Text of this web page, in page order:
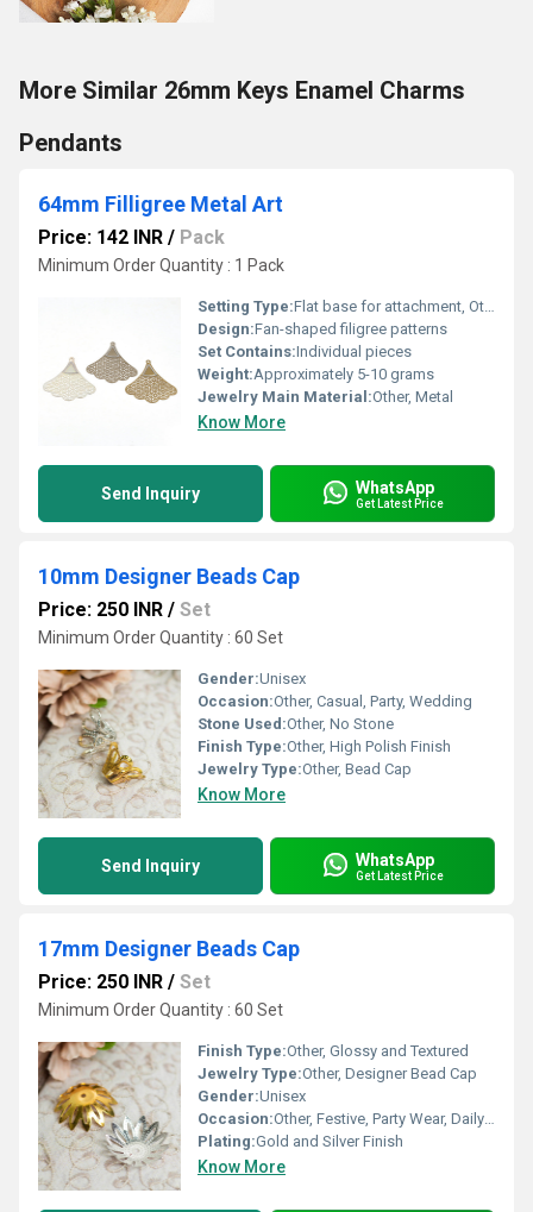
More Similar 26mm Keys Enamel Charms
Pendants
64mm Filligree Metal Art
Price: 142 INR / Pack
Minimum Order Quantity : 1 Pack
Setting Type:Flat base for attachment, Other
Design:Fan-shaped filigree patterns
Set Contains:Individual pieces
Weight:Approximately 5-10 grams
Jewelry Main Material:Other, Metal
Know More
Send Inquiry WhatsApp
Get Latest Price
10mm Designer Beads Cap
Price: 250 INR / Set
Minimum Order Quantity : 60 Set
Gender:Unisex
Occasion:Other, Casual, Party, Wedding
Stone Used:Other, No Stone
Finish Type:Other, High Polish Finish
Jewelry Type:Other, Bead Cap
Know More
Send Inquiry WhatsApp
Get Latest Price
17mm Designer Beads Cap
Price: 250 INR / Set
Minimum Order Quantity : 60 Set
Finish Type:Other, Glossy and Textured
Jewelry Type:Other, Designer Bead Cap
Gender:Unisex
Occasion:Other, Festive, Party Wear, Daily Use, Handicrafts
Plating:Gold and Silver Finish
Know More